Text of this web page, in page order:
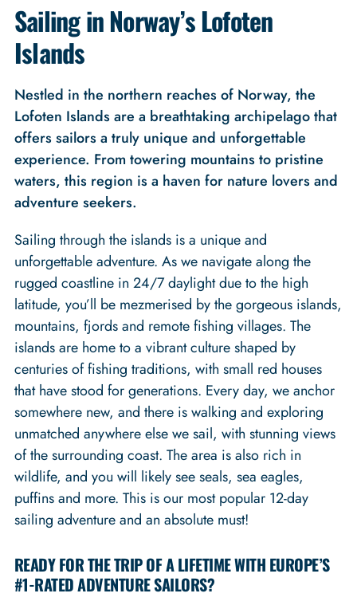
Sailing in Norway’s Lofoten
Islands
Nestled in the northern reaches of Norway, the
Lofoten Islands are a breathtaking archipelago that
offers sailors a truly unique and unforgettable
experience. From towering mountains to pristine
waters, this region is a haven for nature lovers and
adventure seekers.
Sailing through the islands is a unique and
unforgettable adventure. As we navigate along the
rugged coastline in 24/7 daylight due to the high
latitude, you’ll be mezmerised by the gorgeous islands,
mountains, fjords and remote fishing villages. The
islands are home to a vibrant culture shaped by
centuries of fishing traditions, with small red houses
that have stood for generations. Every day, we anchor
somewhere new, and there is walking and exploring
unmatched anywhere else we sail, with stunning views
of the surrounding coast. The area is also rich in
wildlife, and you will likely see seals, sea eagles,
puffins and more. This is our most popular 12-day
sailing adventure and an absolute must!
READY FOR THE TRIP OF A LIFETIME WITH EUROPE’S
#1-RATED ADVENTURE SAILORS?